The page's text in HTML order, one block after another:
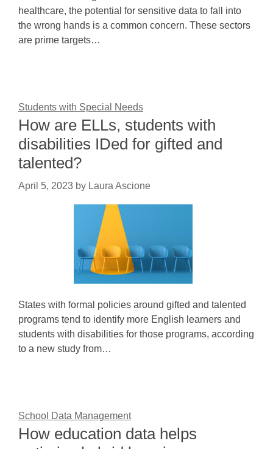
healthcare, the potential for sensitive data to fall into
the wrong hands is a common concern. These sectors
are prime targets…
Students with Special Needs
How are ELLs, students with
disabilities IDed for gifted and
talented?
April 5, 2023 by Laura Ascione
States with formal policies around gifted and talented
programs tend to identify more English learners and
students with disabilities for those programs, according
to a new study from…
School Data Management
How education data helps